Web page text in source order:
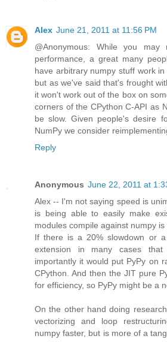
Alex June 21, 2011 at 11:56 PM
@Anonymous: While you
performance, a great many
have arbitrary numpy stuff work in
but as we've said that's frought
it won't work out of the box on
corners of the CPython C-API as
be slow. Given people's desire
NumPy we consider
Reply
Anonymous June 22, 2011 at
Alex -- I'm not saying speed is
is being able to easily make
modules compile against numpy
If there is a 20% slowdown or
extension in many cases
importantly it would put PyPy on
CPython. And then the JIT pure
for efficiency, so PyPy might be a
On the other hand doing
vectorizing and loop
numpy faster, but is more of a